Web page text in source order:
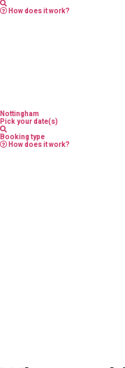
How does it work?
Nottingham
Pick your date(s)
Booking type
How does it work?